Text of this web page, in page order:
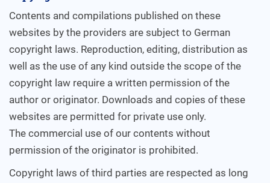
Contents and compilations published on these
websites by the providers are subject to German
copyright laws. Reproduction, editing, distribution as
well as the use of any kind outside the scope of the
copyright law require a written permission of the
author or originator. Downloads and copies of these
websites are permitted for private use only.
The commercial use of our contents without
permission of the originator is prohibited.
Copyright laws of third parties are respected as long